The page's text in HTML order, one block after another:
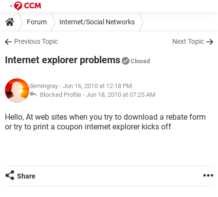
Forum Internet/Social Networks
Internet Explorer/Microsoft Edge
Previous Topic Next Topic
Internet explorer problems Closed
demingray - Jun 16, 2010 at 12:18 PM
Blocked Profile - Jun 18, 2010 at 07:25 AM
Hello, At web sites when you try to download a rebate form
or try to print a coupon internet explorer kicks off
Share